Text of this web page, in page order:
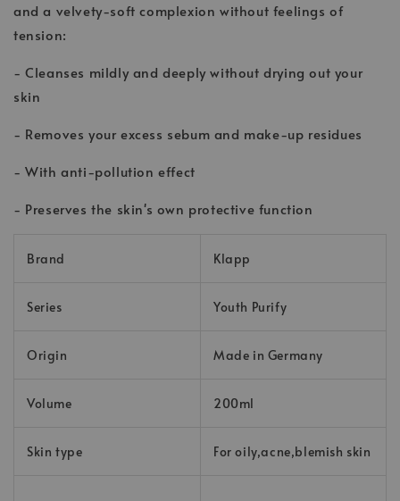
and a velvety-soft complexion without feelings of
tension:
- Cleanses mildly and deeply without drying out your
skin
- Removes your excess sebum and make-up residues
- With anti-pollution effect
- Preserves the skin's own protective function
Brand Klapp
Series Youth Purify
Origin Made in Germany
Volume 200ml
Skin type For oily,acne,blemish skin